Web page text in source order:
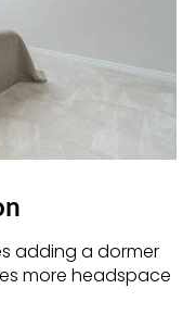
adding a dormer
more headspace